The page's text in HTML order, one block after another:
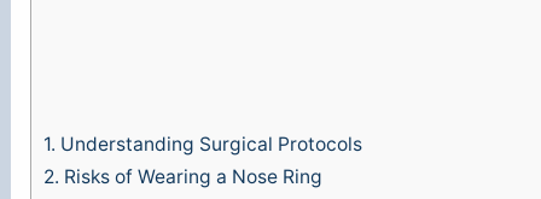
1. Understanding Surgical Protocols
2. Risks of Wearing a Nose Ring